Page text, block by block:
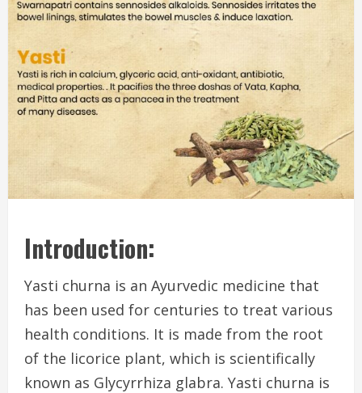
Introduction:
Yasti churna is an Ayurvedic medicine that
has been used for centuries to treat various
health conditions. It is made from the root
of the licorice plant, which is scientifically
known as Glycyrrhiza glabra. Yasti churna is